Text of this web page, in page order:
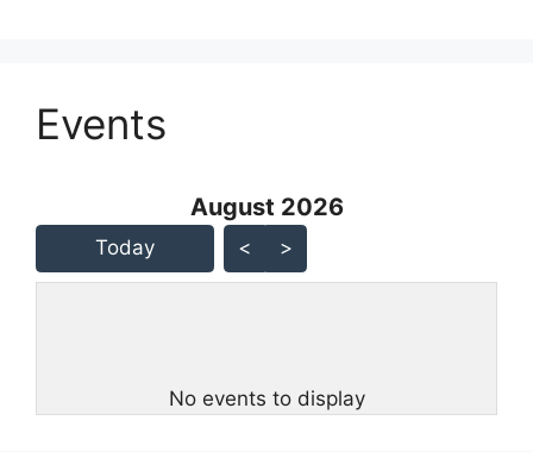
Events
Skip Calendar
August 2026 - current view
August 2026
Today < >
No events to display